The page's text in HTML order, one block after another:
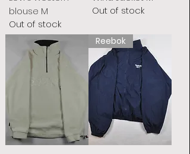
blouse M
Out of stock
Out of stock
Reebok